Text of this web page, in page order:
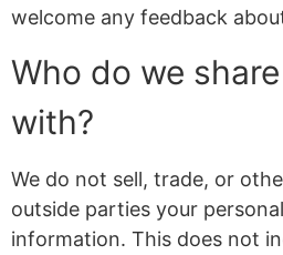
welcome any feedback
Who do we
with?
We do not sell, trade, or
outside parties your
information. This does not